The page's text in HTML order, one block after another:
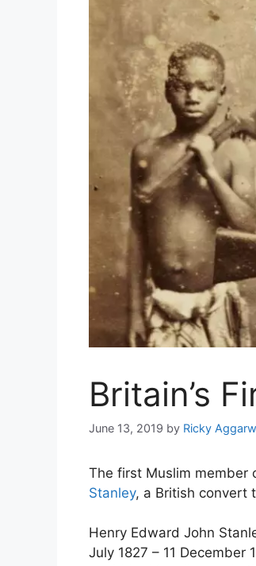
Britain’s
June 13, 2019 by Ricky
The first Muslim member
Stanley, a British convert
Henry Edward John
July 1827 – 11